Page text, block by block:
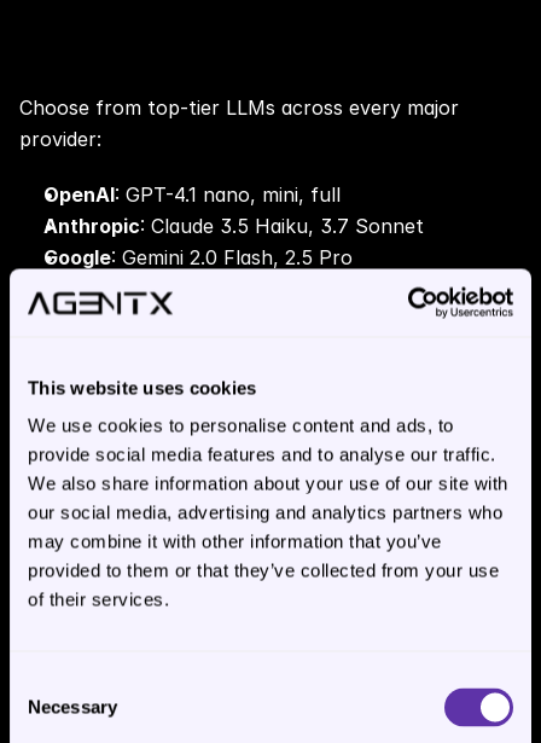
This website uses cookies
We use cookies to personalise content and ads, to
provide social media features and to analyse our traffic.
We also share information about your use of our site with
our social media, advertising and analytics partners who
may combine it with other information that you’ve
provided to them or that they’ve collected from your use
of their services.
Selection
Necessary
Choose from top-tier LLMs across every major
provider:
OpenAI: GPT-4.1 nano, mini, full
Anthropic: Claude 3.5 Haiku, 3.7 Sonnet
Google: Gemini 2.0 Flash, 2.5 Pro
Meta: LLaMA 3.2 (3B, 11B), 3.3 70B
Amazon : Nova Lite, Micro, Pro
DeepSeek : R1, V3
Switch models anytime, per agent.
🤖Multi-Agent Team Workforces🤝
complex workflows, research, content creation, and